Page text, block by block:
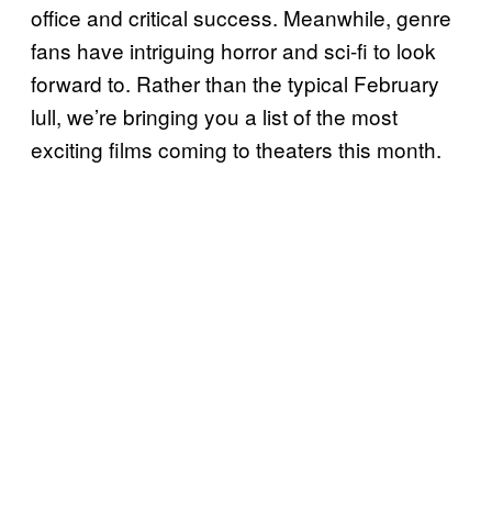
office and critical success. Meanwhile, genre
fans have intriguing horror and sci-fi to look
forward to. Rather than the typical February
lull, we’re bringing you a list of the most
exciting films coming to theaters this month.